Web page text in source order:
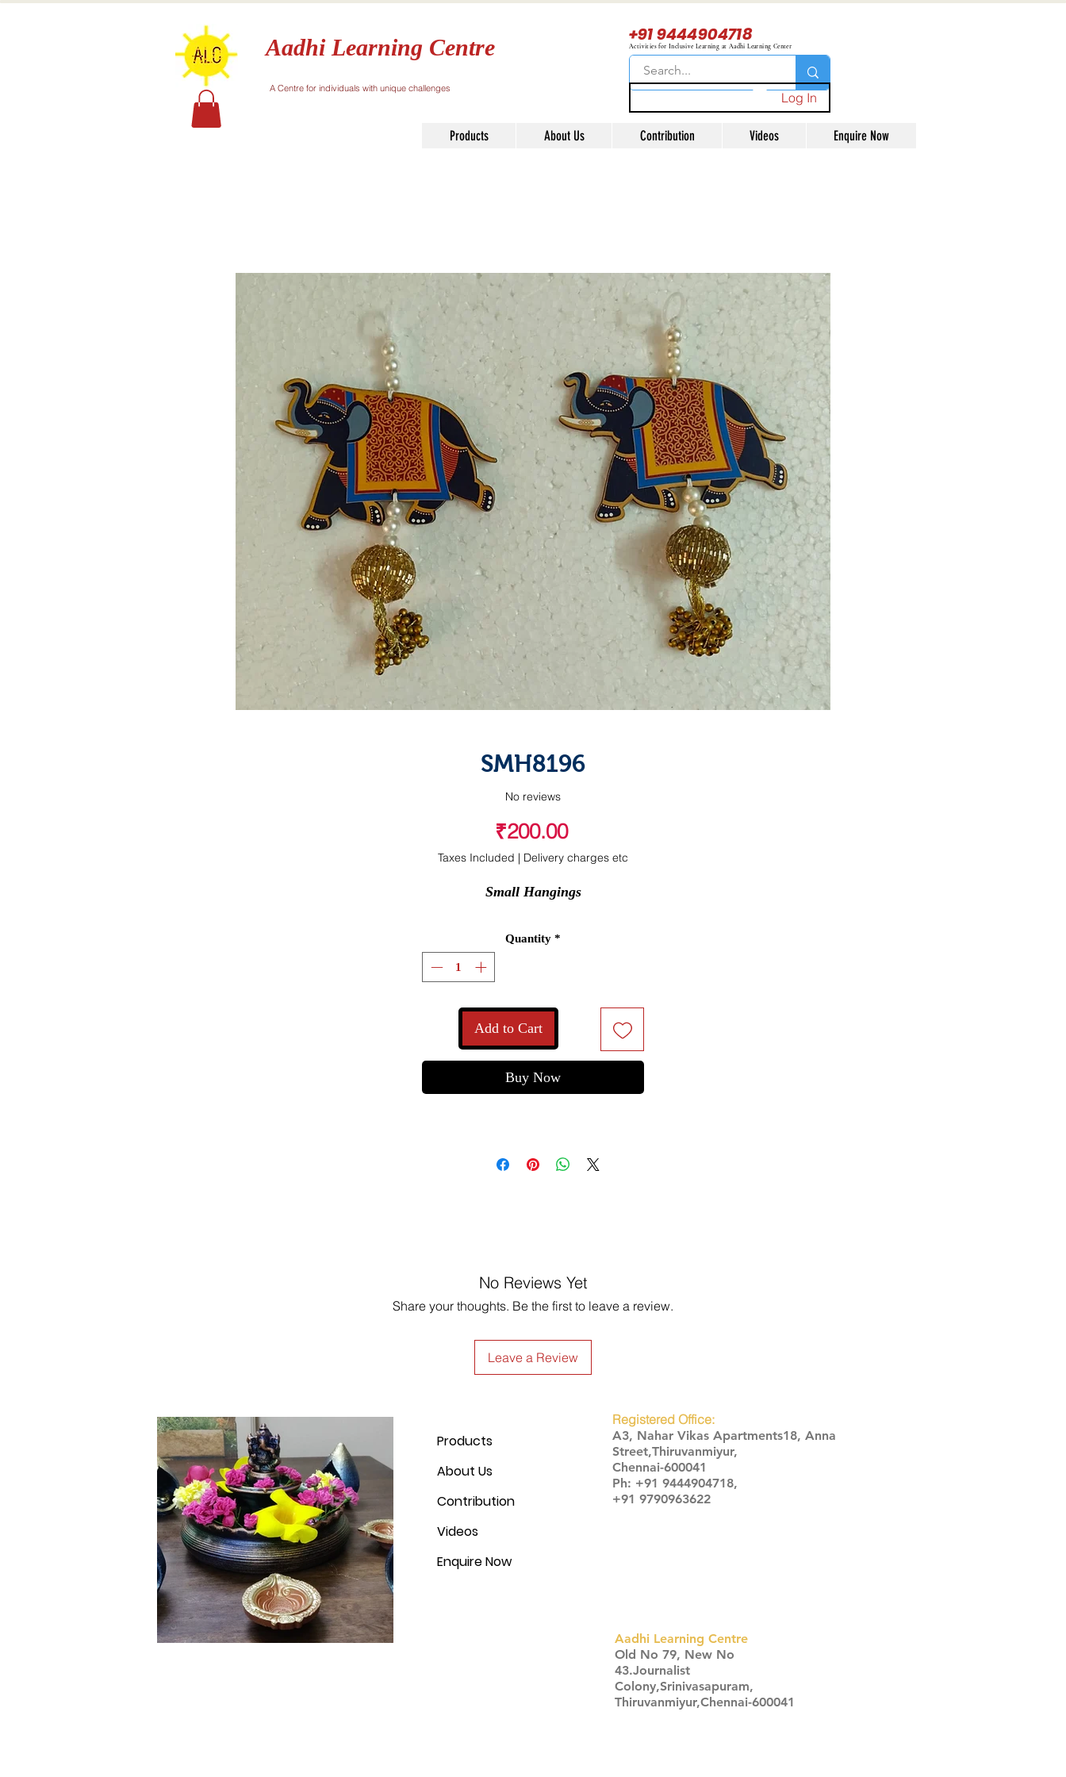
Aadhi Learning Centre
A Centre for individuals with unique challenges
+91 9444904718
Activities for Inclusive Learning at Aadhi Learning Center
Log In
Products About Us Contribution Videos Enquire Now
SMH8196
No reviews
₹200.00Price
Taxes Included | Delivery charges etc
Small Hangings
Quantity *
Add to Cart
Buy Now
No Reviews Yet
Share your thoughts. Be the first to leave a review.
Leave a Review
Products
About Us
Contribution
Videos
Enquire Now
Registered Office:
A3, Nahar Vikas Apartments18, Anna
Street,Thiruvanmiyur,
Chennai-600041
Ph: +91 9444904718,
+91 9790963622
Aadhi Learning Centre
​Old No 79, New No
43.Journalist
Colony,Srinivasapuram,
Thiruvanmiyur,Chennai-600041